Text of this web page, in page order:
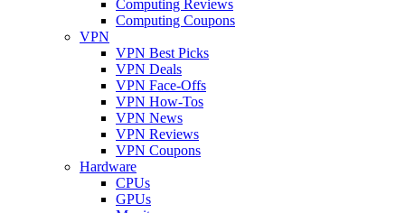
Computing Reviews
Computing Coupons
VPN
VPN Best Picks
VPN Deals
VPN Face-Offs
VPN How-Tos
VPN News
VPN Reviews
VPN Coupons
Hardware
CPUs
GPUs